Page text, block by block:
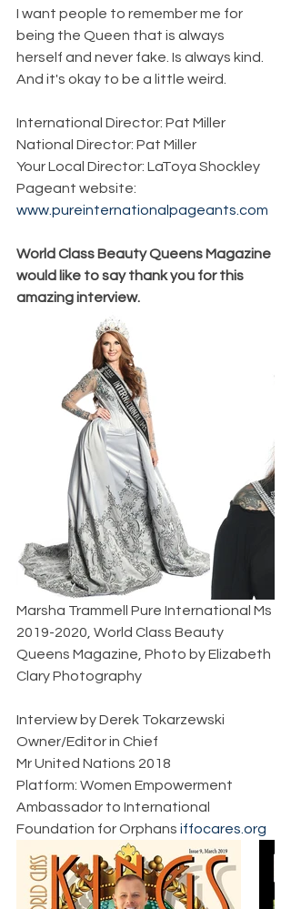
I want people to remember me for
being the Queen that is always
herself and never fake. Is always kind.
And it's okay to be a little weird.
International Director: Pat Miller
National Director: Pat Miller
Your Local Director: LaToya Shockley
Pageant website:
www.pureinternationalpageants.com
World Class Beauty Queens Magazine
would like to say thank you for this
amazing interview.
Marsha Trammell Pure International Ms
2019-2020, World Class Beauty
Queens Magazine, Photo by Elizabeth
Clary Photography
Interview by Derek Tokarzewski
Owner/Editor in Chief
Mr United Nations 2018
Platform: Women Empowerment
Ambassador to International
Foundation for Orphans iffocares.org